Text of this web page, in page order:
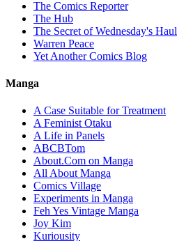
The Comics Reporter
The Hub
The Secret of Wednesday's Haul
Warren Peace
Yet Another Comics Blog
Manga
A Case Suitable for Treatment
A Feminist Otaku
A Life in Panels
ABCBTom
About.Com on Manga
All About Manga
Comics Village
Experiments in Manga
Feh Yes Vintage Manga
Joy Kim
Kuriousity